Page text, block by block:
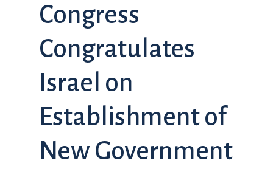
Congress
Congratulates
Israel on
Establishment of
New Government